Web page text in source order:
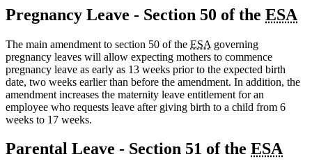
Pregnancy Leave - Section 50 of the ESA
The main amendment to section 50 of the ESA governing
pregnancy leaves will allow expecting mothers to commence
pregnancy leave as early as 13 weeks prior to the expected birth
date, two weeks earlier than before the amendment. In addition, the
amendment increases the maternity leave entitlement for an
employee who requests leave after giving birth to a child from 6
weeks to 17 weeks.
Parental Leave - Section 51 of the ESA